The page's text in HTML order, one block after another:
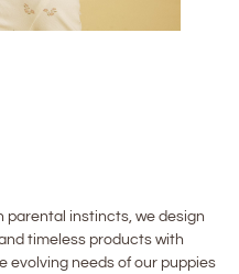
parental instincts, we design
timeless products with
evolving needs of our puppies